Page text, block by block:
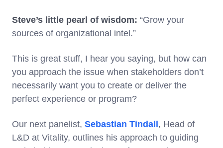
Steve’s little pearl of wisdom: “Grow your
sources of organizational intel.”
This is great stuff, I hear you saying, but how can
you approach the issue when stakeholders don’t
necessarily want you to create or deliver the
perfect experience or program?
Our next panelist, Sebastian Tindall , Head of
L&D at Vitality, outlines his approach to guiding